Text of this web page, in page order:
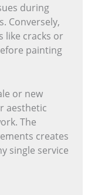
during
Conversely,
like cracks or
painting
or new
aesthetic
The
creates
single service